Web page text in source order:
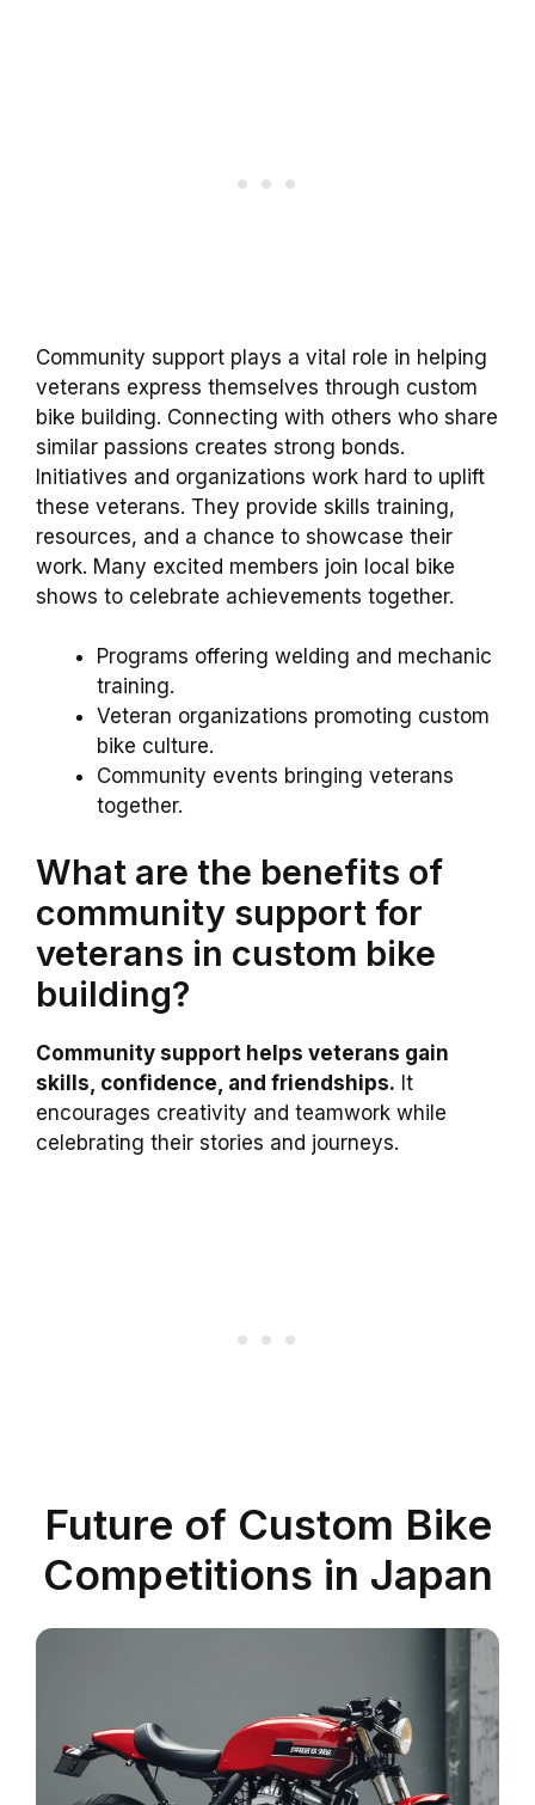
Community support plays a vital role in helping
veterans express themselves through custom
bike building. Connecting with others who share
similar passions creates strong bonds.
Initiatives and organizations work hard to uplift
these veterans. They provide skills training,
resources, and a chance to showcase their
work. Many excited members join local bike
shows to celebrate achievements together.
Programs offering welding and mechanic
training.
Veteran organizations promoting custom
bike culture.
Community events bringing veterans
together.
What are the benefits of
community support for
veterans in custom bike
building?
Community support helps veterans gain
skills, confidence, and friendships. It
encourages creativity and teamwork while
celebrating their stories and journeys.
Future of Custom Bike
Competitions in Japan